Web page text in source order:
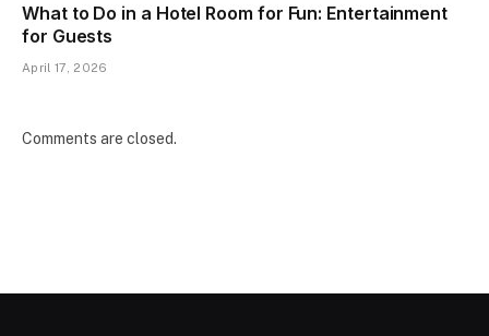
What to Do in a Hotel Room for Fun: Entertainment
for Guests
April 17, 2026
Comments are closed.